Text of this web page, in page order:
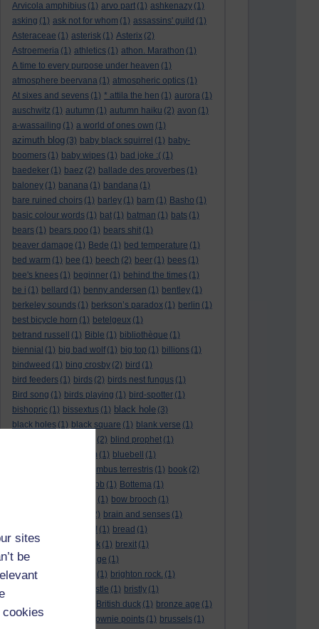
sites
be
Arvicola amphibius (1) arvo part (1) ashkenazy (1)
asking (1) ask not for whom (1) assassins' guild (1)
Asteraceae (1) asterisk (1) Asterix (2)
Astroemeria (1) athletics (1) athon. Marathon (1)
A time to every purpose under heaven (1)
atmosphere beervana (1) atmospheric optics (1)
At sixes and sevens (1) * attila the hen (1) aurora (1)
auschwitz (1) autumn (1) autumn haiku (2) avon (1)
a-wassailing (1) a world of ones own (1)
azimuth blog (3) baby black squirrel (1) baby-
boomers (1) baby wipes (1) bad joke :( (1)
baedeker (1) baez (2) ballade des proverbes (1)
baloney (1) banana (1) bandana (1)
bare ruined choirs (1) barley (1) barn (1) Basho (1)
basic colour words (1) bat (1) batman (1) bats (1)
bears (1) bears poo (1) bears shit (1)
beaver damage (1) Bede (1) bed temperature (1)
bed warm (1) bee (1) beech (2) beer (1) bees (1)
bee's knees (1) beginner (1) behind the times (1)
be i (1) bellard (1) benny andersen (1) bentley (1)
berkeley sounds (1) berkson’s paradox (1) berlin (1)
best bicycle horn (1) betelgeux (1)
betrand russell
(1) Bible (1) bibliothèque (1)
biennial (1) big bad wolf (1) big top (1) billions (1)
bindweed (1) bing crosby (2) bird (1)
bird feeders (1) birds (2) birds nest fungus (1)
Bird song (1) birds playing (1) bird-spotter (1)
bishopric (1) bissextus (1) black hole (3)
black holes (1) black square (1) blank verse (1)
(2) blind prophet (1)
blossom (1) bluebell
(1)
Bombus terrestris (1) book (2)
boring job (1) Bottema (1)
(1) bow brooch (1)
(2) brain and senses (1)
Bravo! (1) bread (1)
Bread basket
break (1) brexit (1)
brian mccartin
bridge (1)
bridge crossing haiku
(1) brighton rock. (1)
bristle (1) bristly (1)
British duck (1) bronze age (1)
Brothers Grimm
brownie points (1) brussels (1)